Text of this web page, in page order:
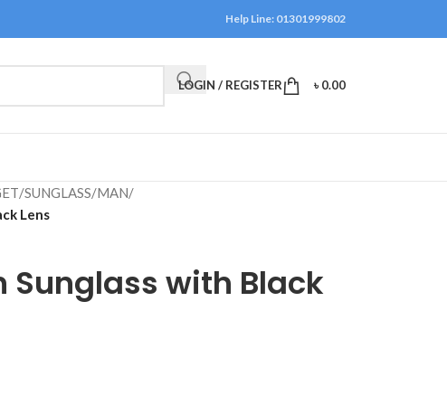
Help Line: 01301999802
LOGIN / REGISTER ৳0.00
/SUNGLASS/MAN/
Lens
Sunglass with Black